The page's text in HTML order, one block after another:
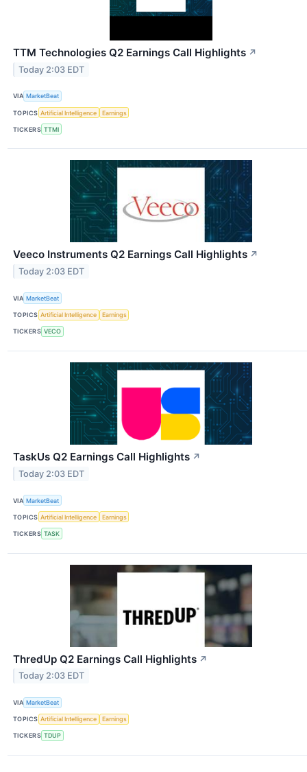
TTM Technologies Q2 Earnings Call Highlights ↗
Today 2:03 EDT
VIA MarketBeat
TOPICS Artificial Intelligence Earnings
TICKERS TTMI
Veeco Instruments Q2 Earnings Call Highlights ↗
Today 2:03 EDT
VIA MarketBeat
TOPICS Artificial Intelligence Earnings
TICKERS VECO
TaskUs Q2 Earnings Call Highlights ↗
Today 2:03 EDT
VIA MarketBeat
TOPICS Artificial Intelligence Earnings
TICKERS TASK
ThredUp Q2 Earnings Call Highlights ↗
Today 2:03 EDT
VIA MarketBeat
TOPICS Artificial Intelligence Earnings
TICKERS TDUP